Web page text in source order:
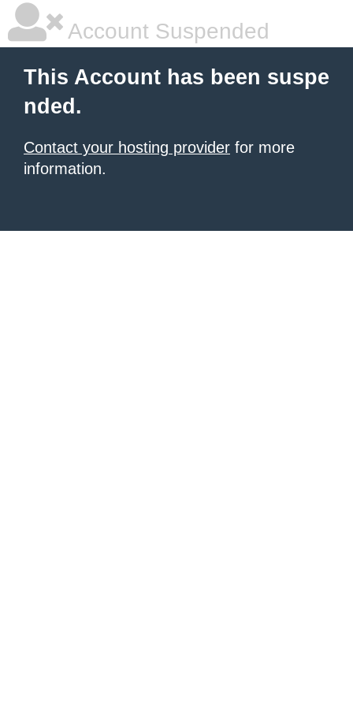
Account Suspended
This Account has been suspe
nded.
Contact your hosting provider for more
information.